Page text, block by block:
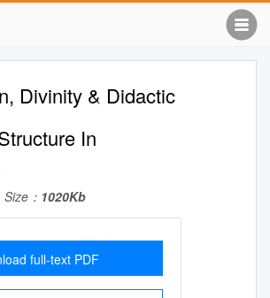
Divinity & Didactic
In
Size： 1020Kb
full-text PDF